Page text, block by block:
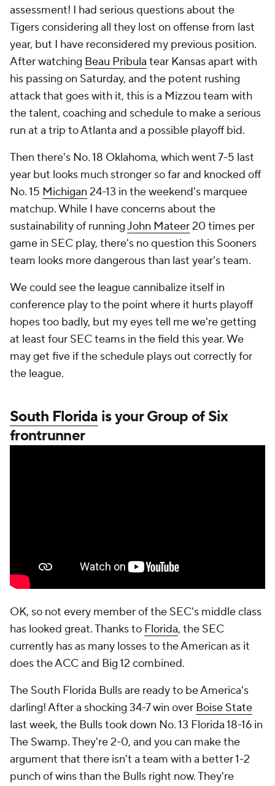
assessment! I had serious questions about the
Tigers considering all they lost on offense from last
year, but I have reconsidered my previous position.
After watching Beau Pribula tear Kansas apart with
his passing on Saturday, and the potent rushing
attack that goes with it, this is a Mizzou team with
the talent, coaching and schedule to make a serious
run at a trip to Atlanta and a possible playoff bid.
Then there's No. 18 Oklahoma, which went 7-5 last
year but looks much stronger so far and knocked off
No. 15 Michigan 24-13 in the weekend's marquee
matchup. While I have concerns about the
sustainability of runningJohn Mateer20 times per
game in SEC play, there's no question this Sooners
team looks more dangerous than last year's team.
We could see the league cannibalize itself in
conference play to the point where it hurts playoff
hopes too badly, but my eyes tell me we're getting
at least four SEC teams in the field this year. We
may get five if the schedule plays out correctly for
the league.
South Florida is your Group of Six
frontrunner
OK, so not every member of the SEC's middle class
has looked great. Thanks to Florida, the SEC
currently has as many losses to the American as it
does the ACC and Big 12 combined.
The South Florida Bulls are ready to be America's
darling! After a shocking 34-7 win over Boise State
last week, the Bulls took down No. 13 Florida 18-16 in
The Swamp. They're 2-0, and you can make the
argument that there isn't a team with a better 1-2
punch of wins than the Bulls right now. They're